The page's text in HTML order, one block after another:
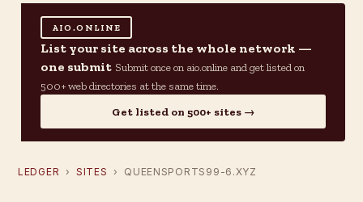
AIO.ONLINE
List your site across the whole network —
one submit Submit once on aio.online and get listed on
500+ web directories at the same time.
Get listed on 500+ sites →
LEDGER › SITES › QUEENSPORTS99-6.XYZ